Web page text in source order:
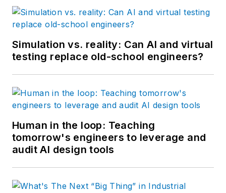
Simulation vs. reality: Can AI and virtual
testing replace old-school engineers?
Human in the loop: Teaching
tomorrow's engineers to leverage and
audit AI design tools